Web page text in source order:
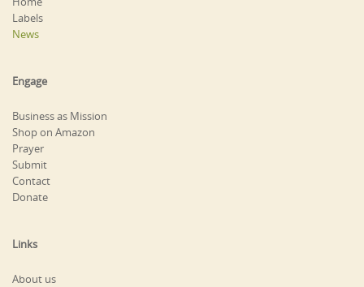
Labels
News
Engage
Business as Mission
Shop on Amazon
Prayer
Submit
Contact
Donate
Links
About us